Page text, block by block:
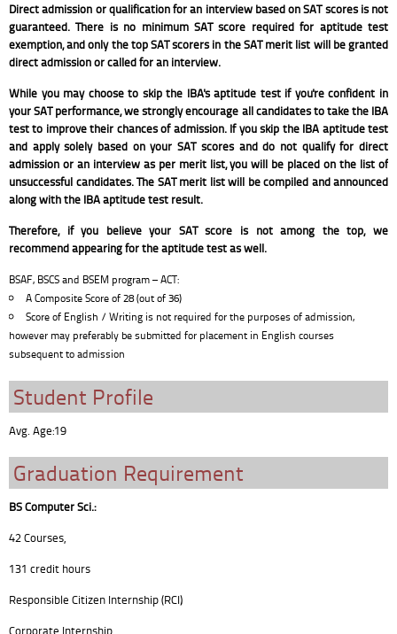
Direct admission or qualification for an interview based on SAT scores is not
guaranteed. There is no minimum SAT score required for aptitude test
exemption, and only the top SAT scorers in the SAT merit list will be granted
direct admission or called for an interview.
While you may choose to skip the IBA's aptitude test if you're confident in
your SAT performance, we strongly encourage all candidates to take the IBA
test to improve their chances of admission. If you skip the IBA aptitude test
and apply solely based on your SAT scores and do not qualify for direct
admission or an interview as per merit list, you will be placed on the list of
unsuccessful candidates. The SAT merit list will be compiled and announced
along with the IBA aptitude test result.
Therefore, if you believe your SAT score is not among the top, we
recommend appearing for the aptitude test as well.
BSAF, BSCS and BSEM program – ACT:
A Composite Score of 28 (out of 36)
Score of English / Writing is not required for the purposes of admission,
however may preferably be submitted for placement in English courses
subsequent to admission
Student Profile
Avg. Age:19
Graduation Requirement
BS Computer Sci.:
42 Courses,
131 credit hours
Responsible Citizen Internship (RCI)
Corporate Internship